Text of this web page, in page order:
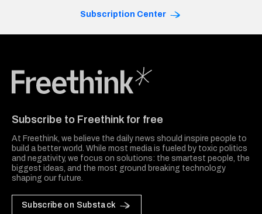
Subscription Center
Subscribe to Freethink for free
At Freethink, we believe the daily news should inspire people to
build a better world. While most media is fueled by toxic politics
and negativity, we focus on solutions: the smartest people, the
biggest ideas, and the most ground breaking technology
shaping our future.
Subscribe on Substack